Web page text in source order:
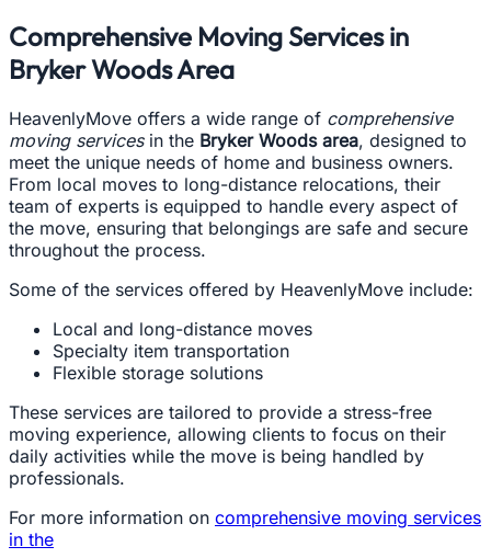
Comprehensive Moving Services in
Bryker Woods Area
HeavenlyMove offers a wide range of comprehensive
moving servicesin the Bryker Woods area, designed to
meet the unique needs of home and business owners.
From local moves to long-distance relocations, their
team of experts is equipped to handle every aspect of
the move, ensuring that belongings are safe and secure
throughout the process.
Some of the services offered by HeavenlyMove include:
Local and long-distance moves
Specialty item transportation
Flexible storage solutions
These services are tailored to provide a stress-free
moving experience, allowing clients to focus on their
daily activities while the move is being handled by
professionals.
For more information on comprehensive moving services
in the